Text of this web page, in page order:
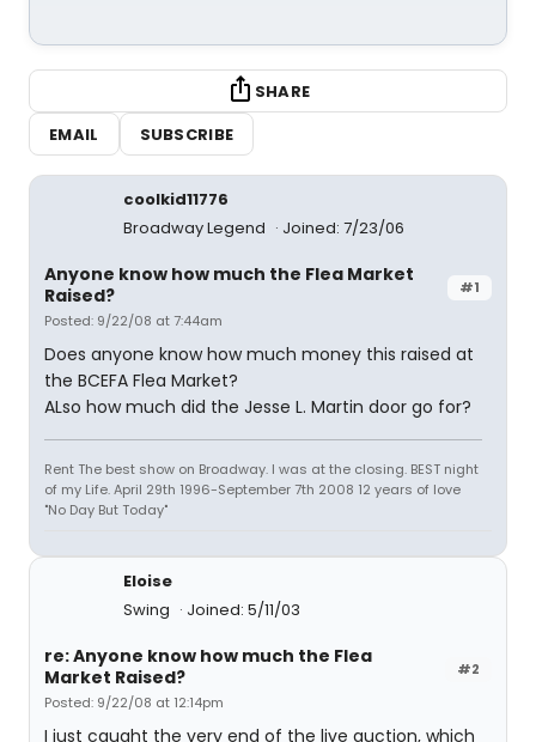
SHARE
EMAIL
SUBSCRIBE
coolkid11776
Broadway Legend
Joined: 7/23/06
#1
Anyone know how much the Flea Market
Raised?
Posted: 9/22/08 at 7:44am
Does anyone know how much money this raised at
the BCEFA Flea Market?
ALso how much did the Jesse L. Martin door go for?
Rent The best show on Broadway. I was at the closing. BEST night
of my Life. April 29th 1996-September 7th 2008 12 years of love
"No Day But Today"
Eloise
Swing
Joined: 5/11/03
#2
re: Anyone know how much the Flea
Market Raised?
Posted: 9/22/08 at 12:14pm
I just caught the very end of the live auction, which